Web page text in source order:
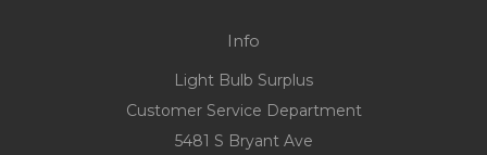
Info
Light Bulb Surplus
Customer Service Department
5481 S Bryant Ave